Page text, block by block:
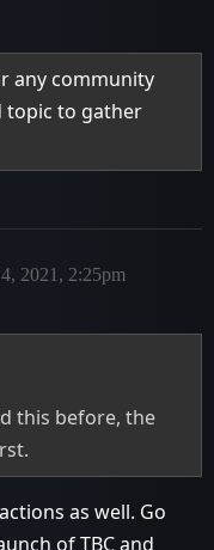
any community
topic to gather
2021, 2:25pm
this before, the
as well. Go
of TBC and